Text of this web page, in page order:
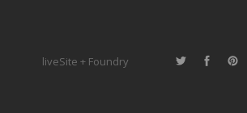
liveSite + Foundry